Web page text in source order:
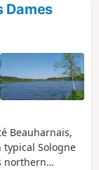
Dames
Beauharnais,
Sologne
northern